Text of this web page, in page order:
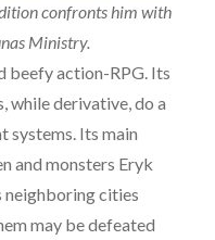
confronts him with
Ministry.
beefy action-RPG. Its
while derivative, do a
systems. Its main
and monsters Eryk
cities
may be defeated